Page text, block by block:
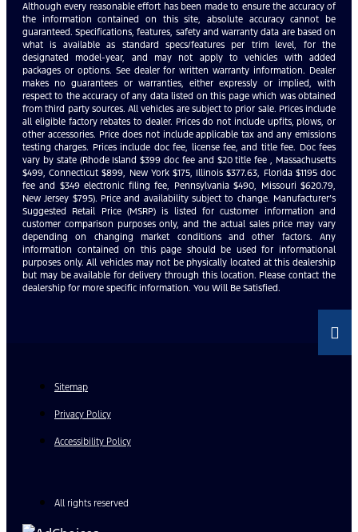
Although every reasonable effort has been made to ensure the accuracy of
the information contained on this site, absolute accuracy cannot be
guaranteed. Specifications, features, safety and warranty data are based on
what is available as standard specs/features per trim level, for the
designated model-year, and may not apply to vehicles with added
packages or options. See dealer for written warranty information. Dealer
makes no guarantees or warranties, either expressly or implied, with
respect to the accuracy of any data listed on this page which was obtained
from third party sources. All vehicles are subject to prior sale. Prices include
all eligible factory rebates to dealer. Prices do not include upfits, plows, or
other accessories. Price does not include applicable tax and any emissions
testing charges. Prices include doc fee, license fee, and title fee. Doc fees
vary by state (Rhode Island $399 doc fee and $20 title fee , Massachusetts
$499, Connecticut $899, New York $175, Illinois $377.63, Florida $1195 doc
fee and $349 electronic filing fee, Pennsylvania $490, Missouri $620.79,
New Jersey $795). Price and availability subject to change. Manufacturer’s
Suggested Retail Price (MSRP) is listed for customer information and
customer comparison purposes only, and the actual sales price may vary
depending on changing market conditions and other factors. Any
information contained on this page should be used for informational
purposes only. All vehicles may not be physically located at this dealership
but may be available for delivery through this location. Please contact the
dealership for more specific information. You Will Be Satisfied.
Sitemap
Privacy Policy
Accessibility Policy
All rights reserved